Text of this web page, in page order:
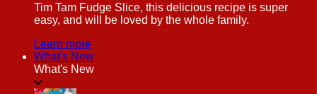
Tim Tam Fudge Slice, this delicious recipe is super
easy, and will be loved by the whole family.
Learn more
What's New
What's New